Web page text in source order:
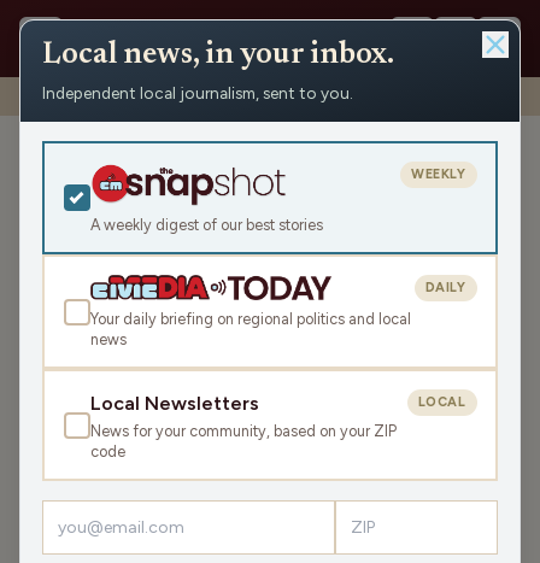
Shows › NEWisco Weekend › Let’s Celebrate Mom!
Let’s Celebrate Mom!
Sat May 10, 2025
46:32 TRANSCRIPT
SHARE
Guests:
Kristin Lyerly
Madison Malone,Maria Otto,Joey Prestley
On this week’s show we celebrate MOM.
Local news, in your inbox.
Independent local journalism, sent to you.
A weekly digest of our best stories
WEEKLY
Your daily briefing on regional politics and local
news
DAILY
Local Newsletters
News for your community, based on your ZIP
code
LOCAL